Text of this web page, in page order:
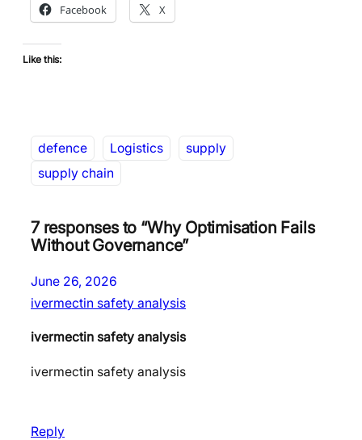
Facebook X
Like this:
defence Logistics
supply
supply chain
7 responses to “Why Optimisation Fails
Without Governance”
June 26, 2026
ivermectin safety analysis
ivermectin safety analysis
ivermectin safety analysis
Reply